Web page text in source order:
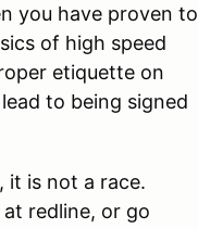
you have proven to
of high speed
etiquette on
to being signed
it is not a race.
redline, or go